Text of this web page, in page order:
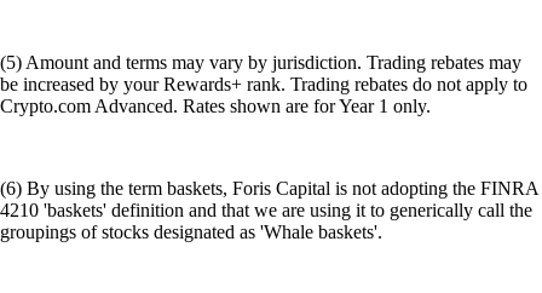
(5) Amount and terms may vary by jurisdiction. Trading rebates may
be increased by your Rewards+ rank. Trading rebates do not apply to
Crypto.com Advanced. Rates shown are for Year 1 only.
(6) By using the term baskets, Foris Capital is not adopting the FINRA
4210 'baskets' definition and that we are using it to generically call the
groupings of stocks designated as 'Whale baskets'.